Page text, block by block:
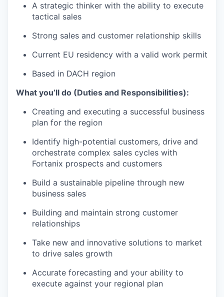
A strategic thinker with the ability to execute
tactical sales
Strong sales and customer relationship skills
Current EU residency with a valid work permit
Based in DACH region
What you’ll do (Duties and Responsibilities):
Creating and executing a successful business
plan for the region
Identify high-potential customers, drive and
orchestrate complex sales cycles with
Fortanix prospects and customers
Build a sustainable pipeline through new
business sales
Building and maintain strong customer
relationships
Take new and innovative solutions to market
to drive sales growth
Accurate forecasting and your ability to
execute against your regional plan